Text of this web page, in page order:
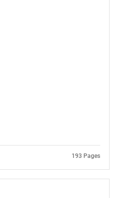
193 Pages